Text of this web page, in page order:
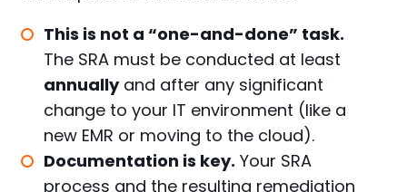
This is not a “one-and-done” task.
The SRA must be conducted at least
annuallyand after any significant
change to your IT environment (like a
new EMR or moving to the cloud).
Documentation is key. Your SRA
process and the resulting remediation